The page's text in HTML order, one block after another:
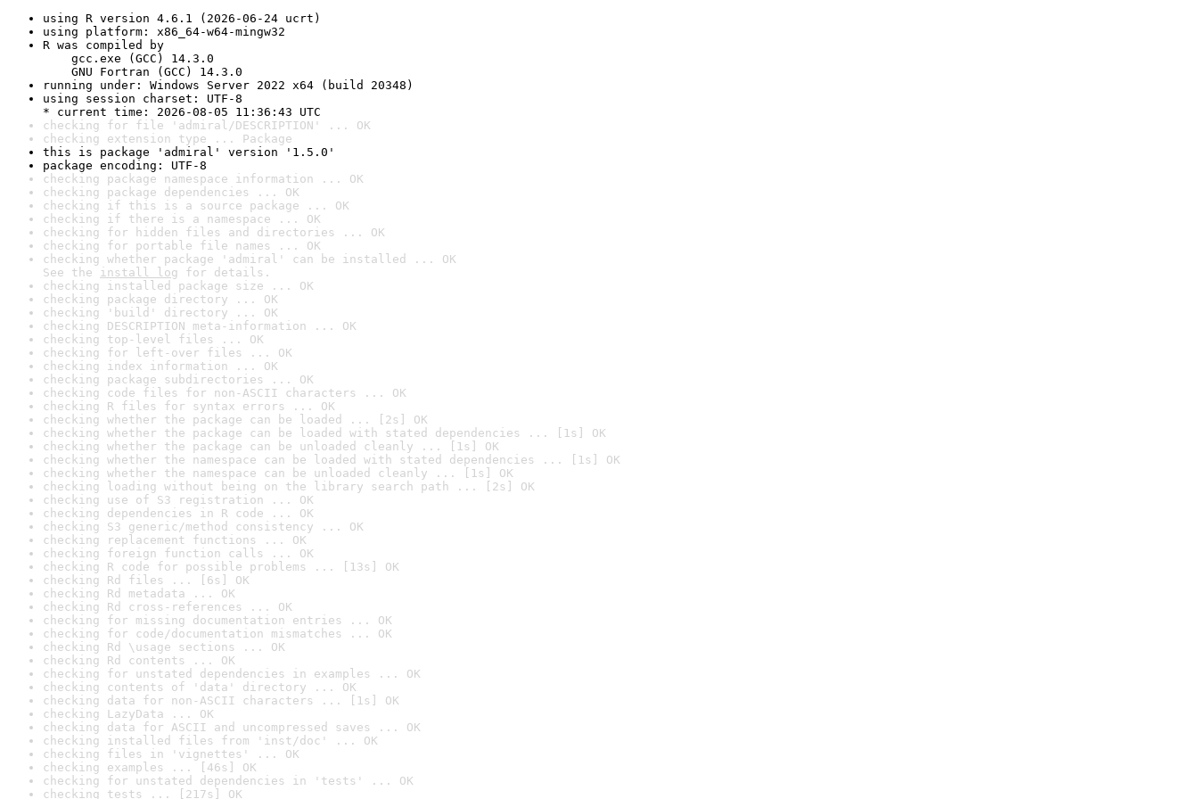
using R version 4.6.1 (2026-06-24 ucrt)
using platform: x86_64-w64-mingw32
R was compiled by
gcc.exe (GCC) 14.3.0
GNU Fortran (GCC) 14.3.0
running under: Windows Server 2022 x64 (build 20348)
using session charset: UTF-8
* current time: 2026-08-05 11:36:43 UTC
checking for file 'admiral/DESCRIPTION' ... OK
checking extension type ... Package
this is package 'admiral' version '1.5.0'
package encoding: UTF-8
checking package namespace information ... OK
checking package dependencies ... OK
checking if this is a source package ... OK
checking if there is a namespace ... OK
checking for hidden files and directories ... OK
checking for portable file names ... OK
checking whether package 'admiral' can be installed ... OK
See the install log for details.
checking installed package size ... OK
checking package directory ... OK
checking 'build' directory ... OK
checking DESCRIPTION meta-information ... OK
checking top-level files ... OK
checking for left-over files ... OK
checking index information ... OK
checking package subdirectories ... OK
checking code files for non-ASCII characters ... OK
checking R files for syntax errors ... OK
checking whether the package can be loaded ... [2s] OK
checking whether the package can be loaded with stated dependencies ... [1s] OK
checking whether the package can be unloaded cleanly ... [1s] OK
checking whether the namespace can be loaded with stated dependencies ... [1s] OK
checking whether the namespace can be unloaded cleanly ... [1s] OK
checking loading without being on the library search path ... [2s] OK
checking use of S3 registration ... OK
checking dependencies in R code ... OK
checking S3 generic/method consistency ... OK
checking replacement functions ... OK
checking foreign function calls ... OK
checking R code for possible problems ... [13s] OK
checking Rd files ... [6s] OK
checking Rd metadata ... OK
checking Rd cross-references ... OK
checking for missing documentation entries ... OK
checking for code/documentation mismatches ... OK
checking Rd \usage sections ... OK
checking Rd contents ... OK
checking for unstated dependencies in examples ... OK
checking contents of 'data' directory ... OK
checking data for non-ASCII characters ... [1s] OK
checking LazyData ... OK
checking data for ASCII and uncompressed saves ... OK
checking installed files from 'inst/doc' ... OK
checking files in 'vignettes' ... OK
checking examples ... [46s] OK
checking for unstated dependencies in 'tests' ... OK
checking tests ... [217s] OK